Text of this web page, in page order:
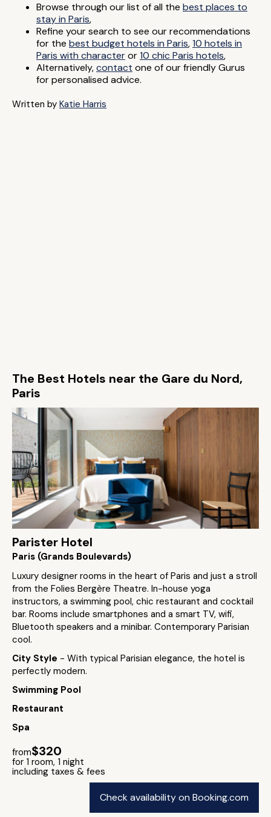
Browse through our list of all the best places to
stay in Paris,
Refine your search to see our recommendations
for the best budget hotels in Paris,10 hotels in
Paris with characteror10 chic Paris hotels,
Alternatively,contact one of our friendly Gurus
for personalised advice.
Written by Katie Harris
The Best Hotels near the Gare du Nord,
Paris
Parister Hotel
Paris (Grands Boulevards)
Luxury designer rooms in the heart of Paris and just a stroll
from the Folies Bergère Theatre. In-house yoga
instructors, a swimming pool, chic restaurant and cocktail
bar. Rooms include smartphones and a smart TV, wifi,
Bluetooth speakers and a minibar. Contemporary Parisian
cool.
City Style - With typical Parisian elegance, the hotel is
perfectly modern.
Swimming Pool
Restaurant
Spa
from$320
for 1 room, 1 night
including taxes & fees
Check availability on Booking.com